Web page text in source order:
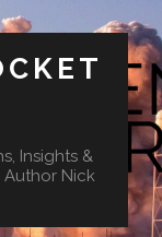
Insights &
Author Nick